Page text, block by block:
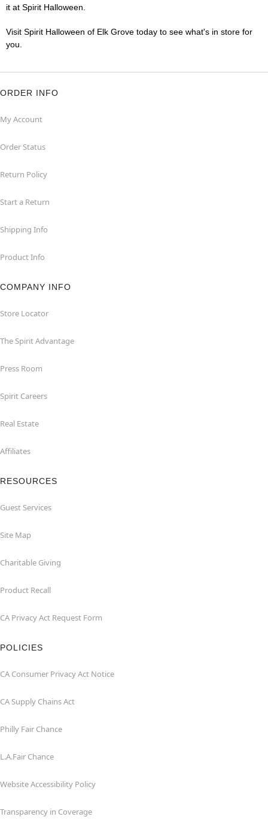
it at Spirit Halloween.
Visit Spirit Halloween of Elk Grove today to see what's in store for
you.
ORDER INFO
My Account
Order Status
Return Policy
Start a Return
Shipping Info
Product Info
COMPANY INFO
Store Locator
The Spirit Advantage
Press Room
Spirit Careers
Real Estate
Affiliates
RESOURCES
Guest Services
Site Map
Charitable Giving
Product Recall
CA Privacy Act Request Form
POLICIES
CA Consumer Privacy Act Notice
CA Supply Chains Act
Philly Fair Chance
L.A.Fair Chance
Website Accessibility Policy
Transparency in Coverage